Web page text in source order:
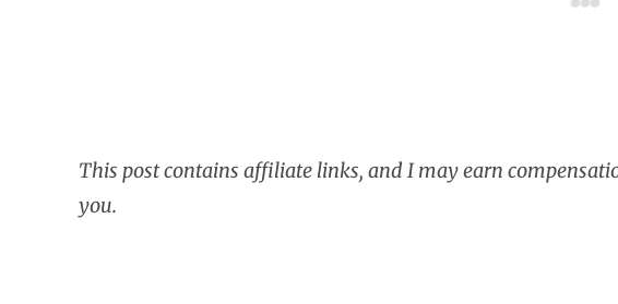
This post contains affiliate links, and I may earn
you.